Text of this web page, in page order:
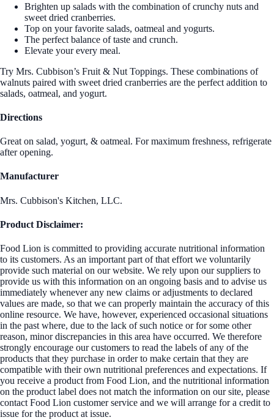
Brighten up salads with the combination of crunchy nuts and
sweet dried cranberries.
Top on your favorite salads, oatmeal and yogurts.
The perfect balance of taste and crunch.
Elevate your every meal.
Try Mrs. Cubbison’s Fruit & Nut Toppings. These combinations of
walnuts paired with sweet dried cranberries are the perfect addition to
salads, oatmeal, and yogurt.
Directions
Great on salad, yogurt, & oatmeal. For maximum freshness, refrigerate
after opening.
Manufacturer
Mrs. Cubbison's Kitchen, LLC.
Product Disclaimer:
Food Lion is committed to providing accurate nutritional information
to its customers. As an important part of that effort we voluntarily
provide such material on our website. We rely upon our suppliers to
provide us with this information on an ongoing basis and to advise us
immediately whenever any new claims or adjustments to declared
values are made, so that we can properly maintain the accuracy of this
online resource. We have, however, experienced occasional situations
in the past where, due to the lack of such notice or for some other
reason, minor discrepancies in this area have occurred. We therefore
strongly encourage our customers to read the labels of any of the
products that they purchase in order to make certain that they are
compatible with their own nutritional preferences and expectations. If
you receive a product from Food Lion, and the nutritional information
on the product label does not match the information on our site, please
contact Food Lion customer service and we will arrange for a credit to
issue for the product at issue.